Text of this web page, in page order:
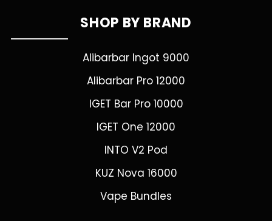
SHOP BY BRAND
Alibarbar Ingot 9000
Alibarbar Pro 12000
IGET Bar Pro 10000
IGET One 12000
INTO V2 Pod
KUZ Nova 16000
Vape Bundles